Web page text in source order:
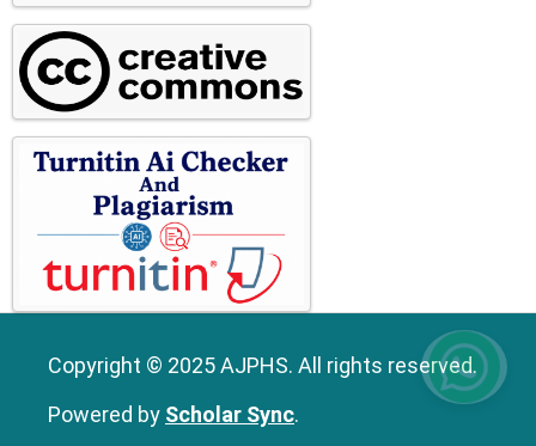
Copyright © 2025 AJPHS. All rights reserved.
Powered by Scholar Sync.